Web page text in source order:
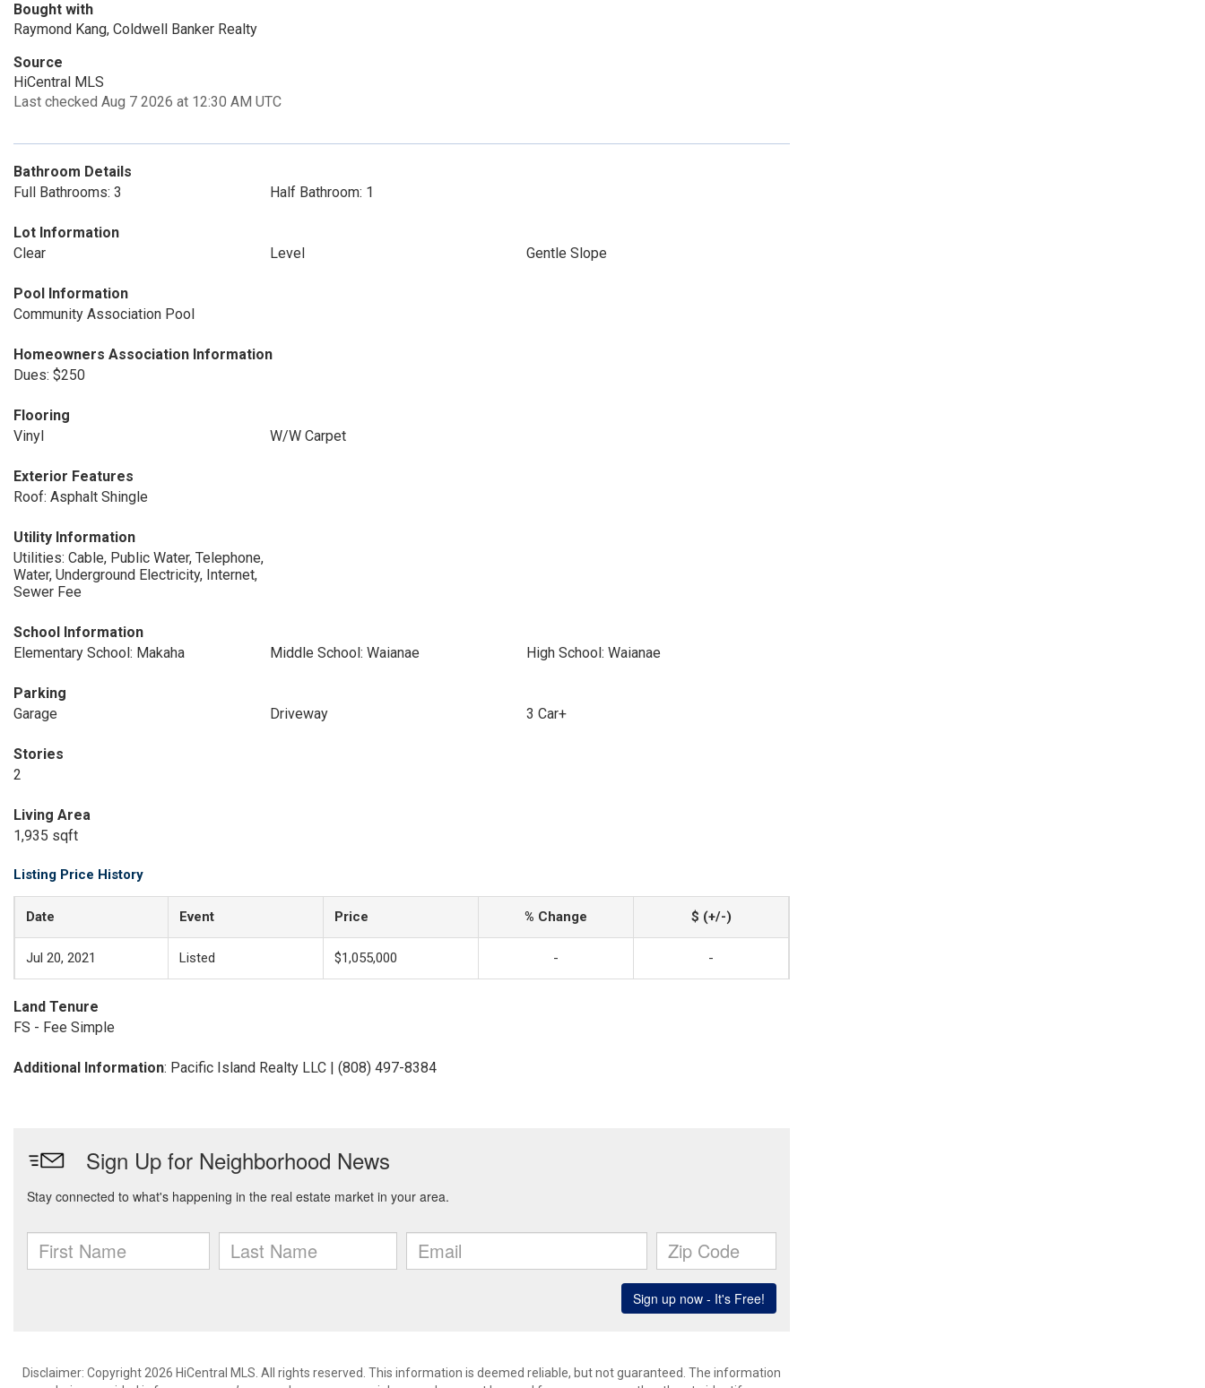
Bought with
Raymond Kang, Coldwell Banker Realty
Source
HiCentral MLS
Last checked Aug 7 2026 at 12:30 AM UTC
Bathroom Details
Full Bathrooms: 3
Half Bathroom: 1
Lot Information
Clear
Level Gentle Slope
Pool Information
Community Association Pool
Homeowners Association Information
Dues: $250
Flooring
Vinyl
W/W Carpet
Exterior Features
Roof: Asphalt Shingle
Utility Information
Utilities: Cable, Public Water, Telephone,
Water, Underground Electricity, Internet,
Sewer Fee
School Information
Elementary School: Makaha
Middle School: Waianae High School: Waianae
Parking
Garage
Driveway 3 Car+
Stories
2
Living Area
1,935 sqft
Listing Price History
Date Event Price % Change $ (+/-)
Jul 20, 2021 Listed $1,055,000 - -
Land Tenure
FS - Fee Simple
Additional Information: Pacific Island Realty LLC | (808) 497-8384
Disclaimer: Copyright 2026 HiCentral MLS. All rights reserved. This information is deemed reliable, but not guaranteed. The information